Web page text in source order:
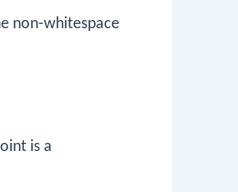
non-whitespace
is a